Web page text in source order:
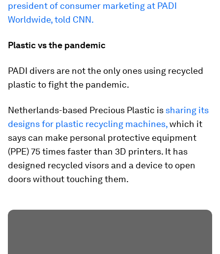
president of consumer marketing at PADI
Worldwide, told CNN.
Plastic vs the pandemic
PADI divers are not the only ones using recycled
plastic to fight the pandemic.
Netherlands-based Precious Plastic is sharing its
designs for plastic recycling machines,which it
says can make personal protective equipment
(PPE) 75 times faster than 3D printers. It has
designed recycled visors and a device to open
doors without touching them.